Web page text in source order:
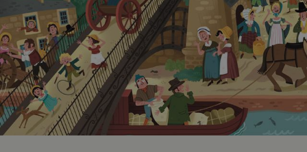
NAME
DOMAIN
_dan_ses .english-heritage.org.uk
ASP.NET_SessionId
Microsoft Corporation
www.english-heritage.org.uk